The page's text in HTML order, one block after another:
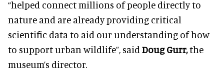
“helped connect millions of people directly to
nature and are already providing critical
scientific data to aid our understanding of how
to support urban wildlife”, said Doug Gurr,the
museum’s director.